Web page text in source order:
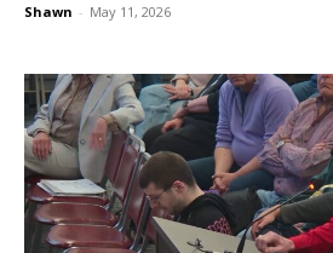
Shawn - May 11, 2026